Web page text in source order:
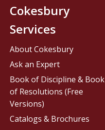
Cokesbury
Services
About Cokesbury
Ask an Expert
Book of Discipline & Book
of Resolutions (Free
Versions)
Catalogs & Brochures